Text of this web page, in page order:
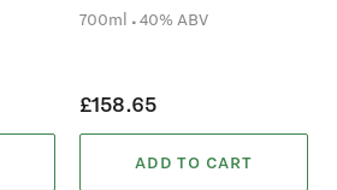
700ml .40% ABV
£158.65
ADD TO CART